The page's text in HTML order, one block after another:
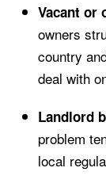
Vacant or
owners
country
deal with
Landlord
problem
local